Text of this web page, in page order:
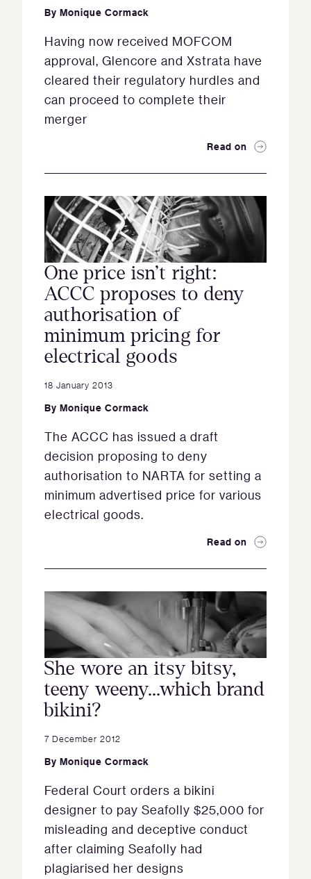
By Monique Cormack
Having now received MOFCOM
approval, Glencore and Xstrata have
cleared their regulatory hurdles and
can proceed to complete their
merger
Read on
One price isn’t right:
ACCC proposes to deny
authorisation of
minimum pricing for
electrical goods
18 January 2013
By Monique Cormack
The ACCC has issued a draft
decision proposing to deny
authorisation to NARTA for setting a
minimum advertised price for various
electrical goods.
Read on
She wore an itsy bitsy,
teeny weeny…which brand
bikini?
7 December 2012
By Monique Cormack
Federal Court orders a bikini
designer to pay Seafolly $25,000 for
misleading and deceptive conduct
after claiming Seafolly had
plagiarised her designs